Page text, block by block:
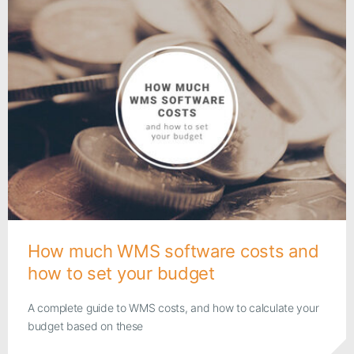
How much WMS software costs and
how to set your budget
A complete guide to WMS costs, and how to calculate your
budget based on these